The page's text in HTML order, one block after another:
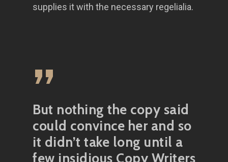
supplies it with the necessary regelialia.
”
But nothing the copy said
could convince her and so
it didn’t take long until a
few insidious Copy Writers